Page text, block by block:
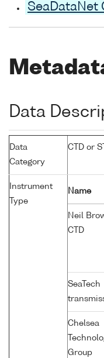
SeaDataNet
Data
Data
Category
CTD or
Instrument
Type
Name
Neil
CTD
SeaTech
Chelsea
Group